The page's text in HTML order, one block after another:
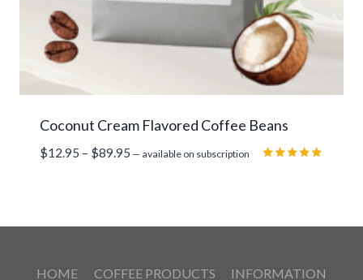
Coconut Cream Flavored Coffee Beans
$12.95 – $89.95 Price
$89.95
— available on subscription
HOME COFFEE PRODUCTS INFORMATION